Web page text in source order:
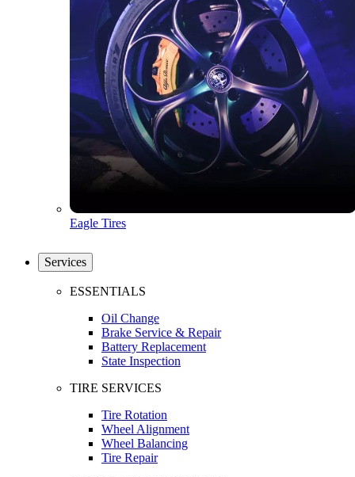
Eagle Tires
Services
ESSENTIALS
Oil Change
Brake Service & Repair
Battery Replacement
State Inspection
TIRE SERVICES
Tire Rotation
Wheel Alignment
Wheel Balancing
Tire Repair